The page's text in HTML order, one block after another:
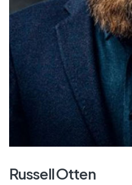
Russell Otten